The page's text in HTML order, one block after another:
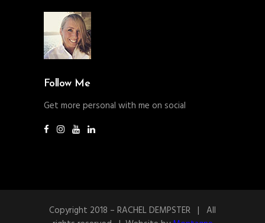
Follow Me
Get more personal with me on social
Copyright 2018 – RACHEL DEMPSTER | All